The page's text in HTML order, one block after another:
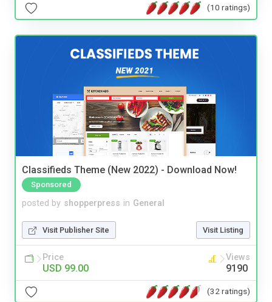
(10 ratings)
Classifieds Theme (New 2022) - Download Now!
Sponsored
posted by shopperpress in General
Visit Publisher Site Visit Listing
Price
USD 99.00
Views
9190
(32 ratings)